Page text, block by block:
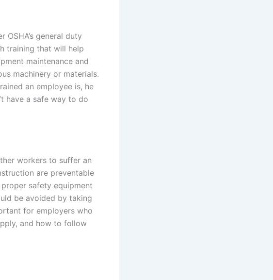
OSHA’s general duty
training that will help
maintenance and
machinery or materials.
an employee is, he
have a safe way to do
workers to suffer an
are preventable
safety equipment
be avoided by taking
for employers who
and how to follow